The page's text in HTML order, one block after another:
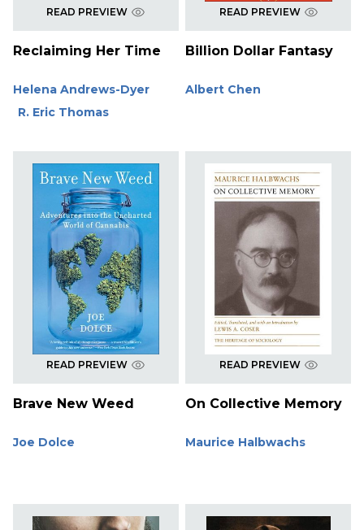
READ PREVIEW
Reclaiming Her Time
Helena Andrews-Dyer
R. Eric Thomas
READ PREVIEW
Billion Dollar Fantasy
Albert Chen
READ PREVIEW
Brave New Weed
Joe Dolce
READ PREVIEW
On Collective Memory
Maurice Halbwachs